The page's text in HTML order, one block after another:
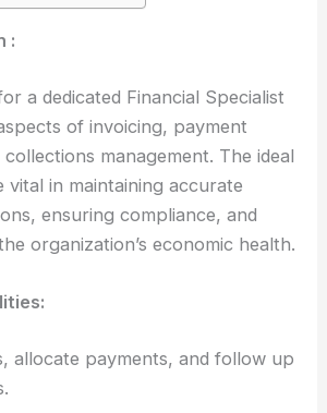
:
a dedicated Financial Specialist
of invoicing, payment
management. The ideal
vital in maintaining accurate
ensuring compliance, and
organization’s economic health.
allocate payments, and follow up